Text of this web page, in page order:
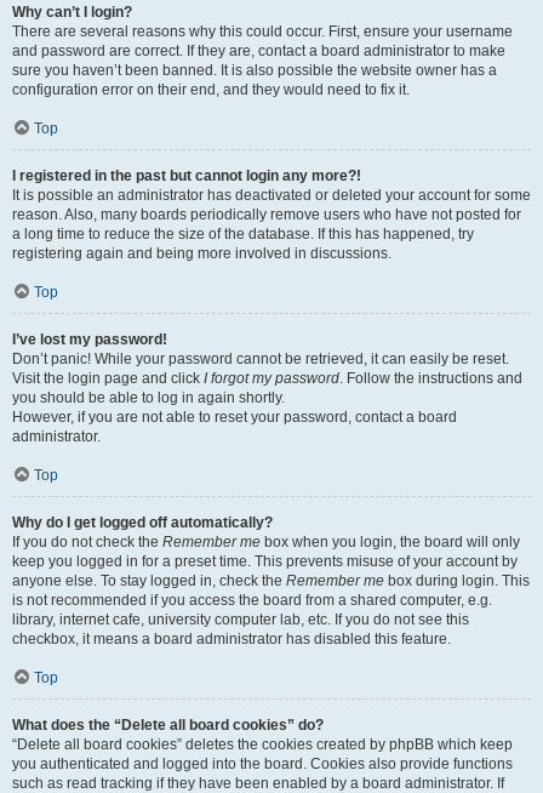
Why can’t I login?
There are several reasons why this could occur. First, ensure your username
and password are correct. If they are, contact a board administrator to make
sure you haven’t been banned. It is also possible the website owner has a
configuration error on their end, and they would need to fix it.
Top
I registered in the past but cannot login any more?!
It is possible an administrator has deactivated or deleted your account for some
reason. Also, many boards periodically remove users who have not posted for
a long time to reduce the size of the database. If this has happened, try
registering again and being more involved in discussions.
Top
I’ve lost my password!
Don’t panic! While your password cannot be retrieved, it can easily be reset.
Visit the login page and click I forgot my password. Follow the instructions and
you should be able to log in again shortly.
However, if you are not able to reset your password, contact a board
administrator.
Top
Why do I get logged off automatically?
If you do not check the Remember me box when you login, the board will only
keep you logged in for a preset time. This prevents misuse of your account by
anyone else. To stay logged in, check the Remember me box during login. This
is not recommended if you access the board from a shared computer, e.g.
library, internet cafe, university computer lab, etc. If you do not see this
checkbox, it means a board administrator has disabled this feature.
Top
What does the “Delete all board cookies” do?
“Delete all board cookies” deletes the cookies created by phpBB which keep
you authenticated and logged into the board. Cookies also provide functions
such as read tracking if they have been enabled by a board administrator. If